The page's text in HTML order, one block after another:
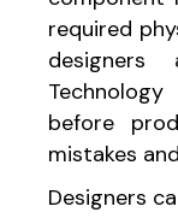
required
before
mistakes
Designers